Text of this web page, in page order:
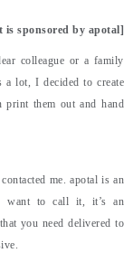
is sponsored by apotal]
colleague or a family
a lot, I decided to create
print them out and hand
contacted me. apotal is an
want to call it, it’s an
you need delivered to